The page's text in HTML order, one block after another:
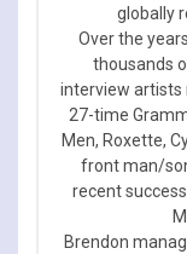
globally
Over the
thousands
interview artists
27-time
Men, Roxette,
front man/
recent
Brendon